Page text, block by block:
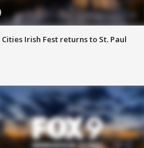
Irish Fest returns to St. Paul